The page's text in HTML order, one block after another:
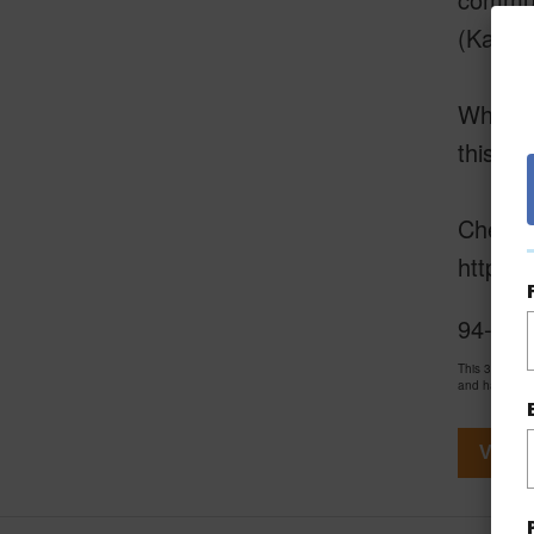
(Ka
this
94-
This 3
and has
View